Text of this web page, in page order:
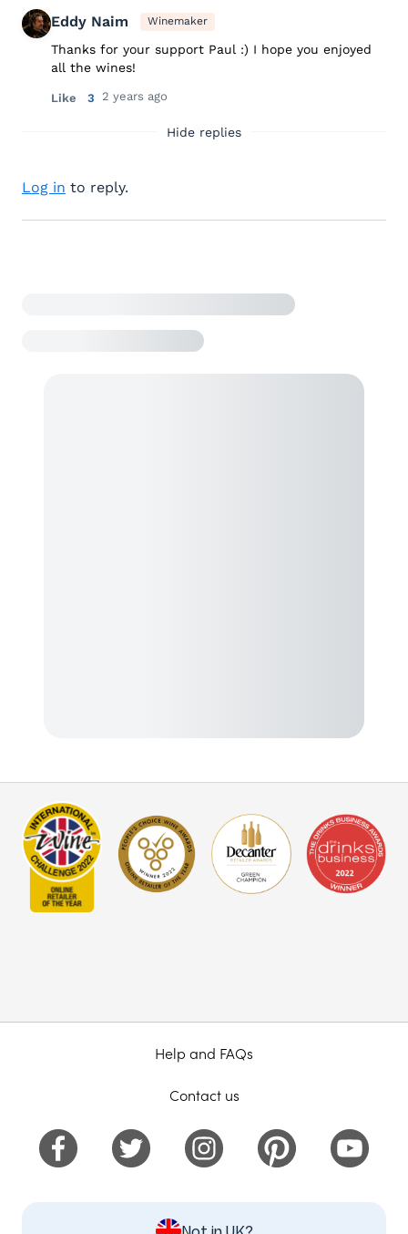
Eddy Naim Winemaker
Thanks for your support Paul :) I hope you enjoyed
all the wines!
Like 3 2 years ago
Hide replies
Log in to reply.
Help and FAQs
Contact us